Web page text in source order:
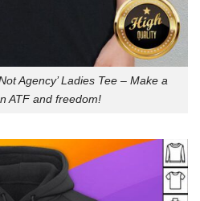
Agency’ Ladies Tee – Make a
ATF and freedom!